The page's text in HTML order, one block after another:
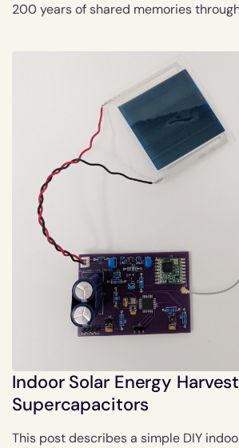
200 years of shared memories
Indoor Solar Energy
Supercapacitors
This post describes a simple DIY